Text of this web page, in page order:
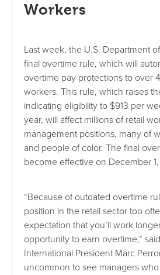
Workers
Last week, the U.S. Department
final overtime rule, which will
overtime pay protections to over
workers. This rule, which raises
indicating eligibility to $913 per
year, will affect millions of retail
management positions, many of
and people of color. The final
become effective on December 1,
“Because of outdated overtime
position in the retail sector too
expectation that you’ll work
opportunity to earn overtime,”
International President Marc
uncommon to see managers